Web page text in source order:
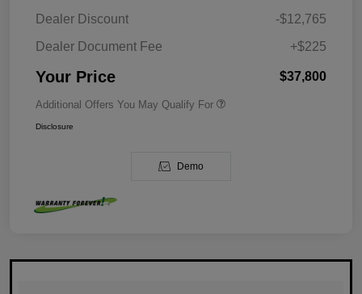
Dealer Discount
-$12,765
Dealer Document Fee
+$225
Your Price $37,800
Additional Offers You May Qualify For
Disclosure
Demo